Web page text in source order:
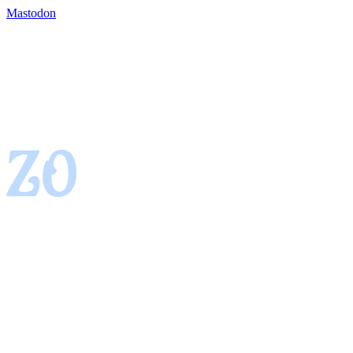
Mastodon